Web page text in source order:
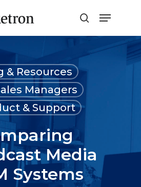
& Resources
Managers
& Support
Media
Systems
Menu